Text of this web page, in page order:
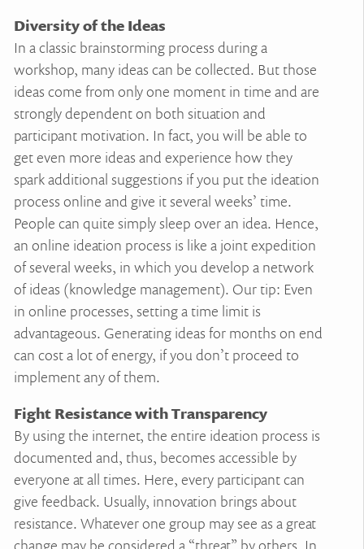
Diversity of the Ideas
In a classic brainstorming process during a
workshop, many ideas can be collected. But those
ideas come from only one moment in time and are
strongly dependent on both situation and
participant motivation. In fact, you will be able to
get even more ideas and experience how they
spark additional suggestions if you put the ideation
process online and give it several weeks’ time.
People can quite simply sleep over an idea. Hence,
an online ideation process is like a joint expedition
of several weeks, in which you develop a network
of ideas (knowledge management). Our tip: Even
in online processes, setting a time limit is
advantageous. Generating ideas for months on end
can cost a lot of energy, if you don’t proceed to
implement any of them.
Fight Resistance with Transparency
By using the internet, the entire ideation process is
documented and, thus, becomes accessible by
everyone at all times. Here, every participant can
give feedback. Usually, innovation brings about
resistance. Whatever one group may see as a great